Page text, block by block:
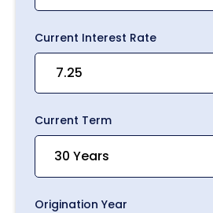
Current Interest Rate
Current Term
30 Years
Origination Year